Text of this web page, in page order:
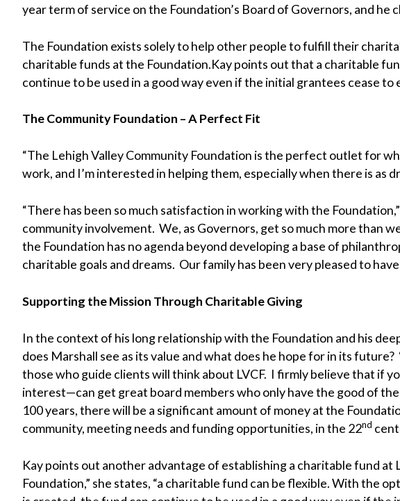
year term of service on the Foundation’s Board of Governors, and
The Foundation exists solely to help other people to fulfill their
charitable funds at the Foundation.Kay points out that a charitable
continue to be used in a good way even if the initial grantees cease
The Community Foundation – A Perfect Fit
“The Lehigh Valley Community Foundation is the perfect outlet for
work, and I’m interested in helping them, especially when there is as
“There has been so much satisfaction in working with the
community involvement. We, as Governors, get so much more than
the Foundation has no agenda beyond developing a base of
charitable goals and dreams. Our family has been very pleased to
Supporting the Mission Through Charitable Giving
In the context of his long relationship with the Foundation and his
does Marshall see as its value and what does he hope for in its
those who guide clients will think about LVCF. I firmly believe that if
interest—can get great board members who only have the good of
100 years, there will be a significant amount of money at the
community, meeting needs and funding opportunities, in the 22nd
Kay points out another advantage of establishing a charitable fund at
Foundation,” she states, “a charitable fund can be flexible. With the